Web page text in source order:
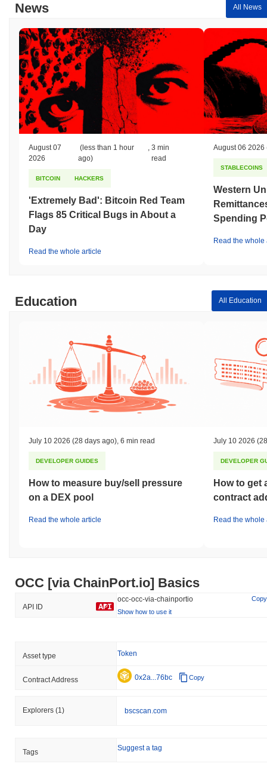
compared to the broader crypto market?
Over the past 7 days, OCC [via ChainPort.io] has gained0.00%,
outperforming the overall crypto market which posted a
0.68%
decline. This indicates strong performance in OCC's price action
relative to the broader market momentum.
News All News
August 07
2026
(less than 1 hour
ago)
,3 min
read
BITCOIN HACKERS
'Extremely Bad': Bitcoin Red Team
Flags 85 Critical Bugs in About a
Day
Read the whole article
August 06 2026
STABLECOINS
Western
Spending
Read the whole
Education All Education
July 10 2026 (28 days ago) 6 min read
DEVELOPER GUIDES
How to measure buy/sell pressure
on a DEX pool
Read the whole article
July 10 2026
DEVELOPER
How to get
contract
Read the whole
OCC [via ChainPort.io] Basics
API ID
occ-occ-via-chainportio
Copy
Show how to use it
Asset type Token
Contract Address 0x2a...76bc Copy
Explorers (1) bscscan.com
Tags Suggest a tag